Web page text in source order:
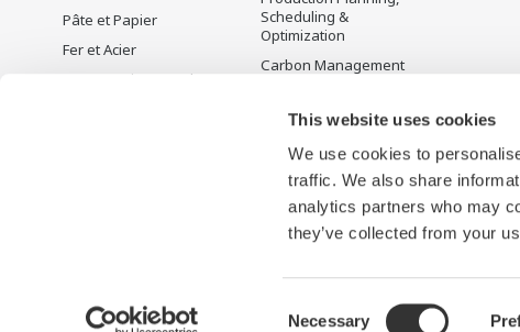
This website uses cookies
We use cookies to
traffic. We also share
analytics partners who may
they’ve collected from your
Necessary
Pâte et Papier
Fer et Acier
Eau et Traitement des
Scheduling &
Optimization
Carbon Management
Gestion de l'énergie
Conditions d'utilisation Déclaration de confidentialité Cookies